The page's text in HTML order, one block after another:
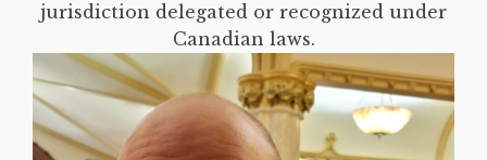
jurisdiction delegated or recognized under
Canadian laws.